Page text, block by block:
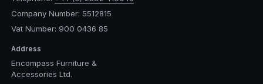
Company Number: 5512815
Vat Number: 900 0436 85
Address
Encompass Furniture &
Accessories Ltd.